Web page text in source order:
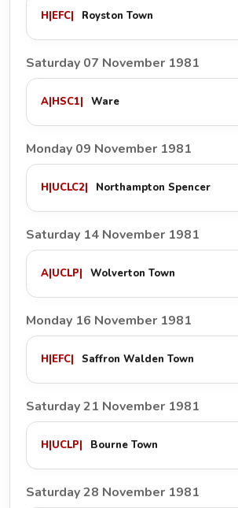
H|EFC| Royston Town
Saturday 07 November 1981
A|HSC1| Ware
Monday 09 November 1981
H|UCLC2| Northampton Spencer
Saturday 14 November 1981
A|UCLP| Wolverton Town
Monday 16 November 1981
H|EFC| Saffron Walden Town
Saturday 21 November 1981
H|UCLP| Bourne Town
Saturday 28 November 1981